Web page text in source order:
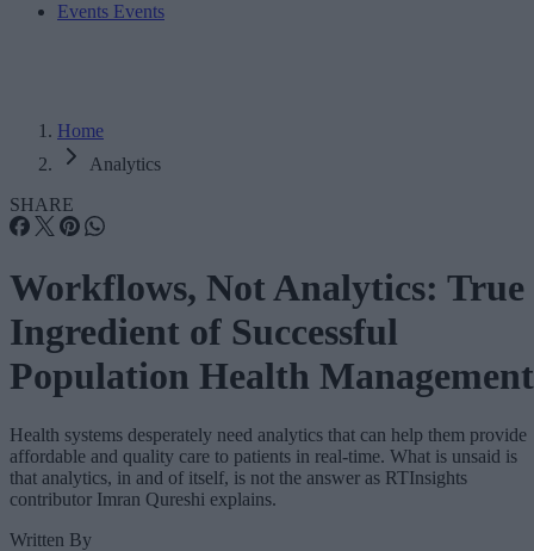
Events Events
Home
Analytics
SHARE
Workflows, Not Analytics: True
Ingredient of Successful
Population Health Management
Health systems desperately need analytics that can help them provide
affordable and quality care to patients in real-time. What is unsaid is
that analytics, in and of itself, is not the answer as RTInsights
contributor Imran Qureshi explains.
Written By